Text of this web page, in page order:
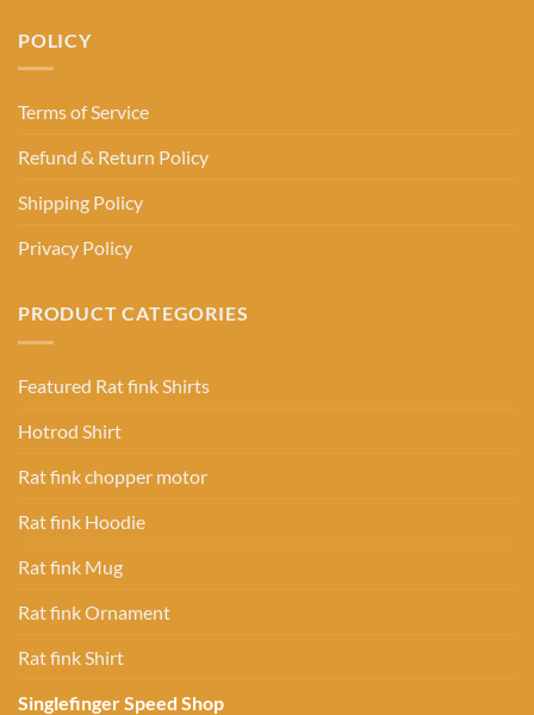
POLICY
Terms of Service
Refund & Return Policy
Shipping Policy
Privacy Policy
PRODUCT CATEGORIES
Featured Rat fink Shirts
Hotrod Shirt
Rat fink chopper motor
Rat fink Hoodie
Rat fink Mug
Rat fink Ornament
Rat fink Shirt
Singlefinger Speed Shop